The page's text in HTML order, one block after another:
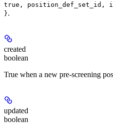
true, position_def_set_id,
}.
created
boolean
True when a new pre-screening
updated
boolean